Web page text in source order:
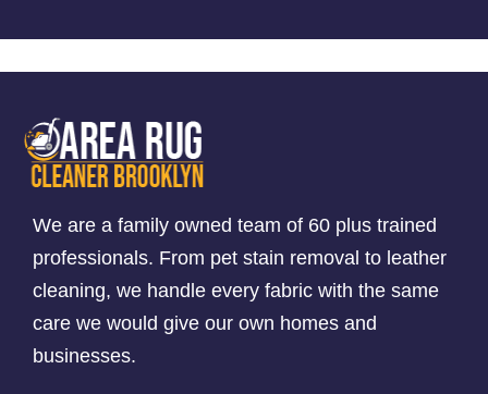
We are a family owned team of 60 plus trained
professionals. From pet stain removal to leather
cleaning, we handle every fabric with the same
care we would give our own homes and
businesses.